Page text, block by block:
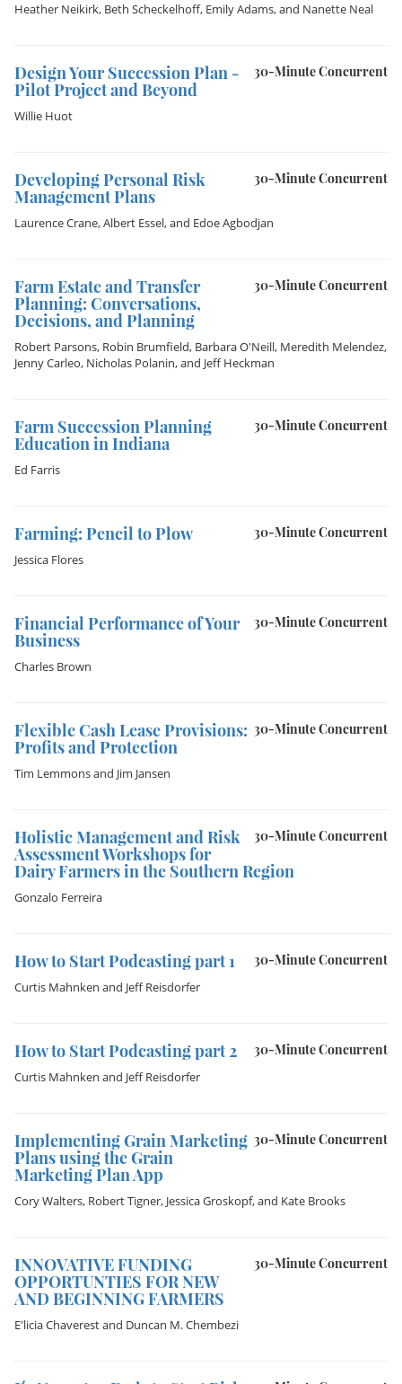
Heather Neikirk, Beth Scheckelhoff, Emily Adams, and Nanette Neal
30-Minute Concurrent
Design Your Succession Plan -
Pilot Project and Beyond
Willie Huot
30-Minute Concurrent
Developing Personal Risk
Management Plans
Laurence Crane,Albert Essel, and Edoe Agbodjan
30-Minute Concurrent
Farm Estate and Transfer
Planning: Conversations,
Decisions, and Planning
Robert Parsons, Robin Brumfield, Barbara O'Neill, Meredith Melendez,
Jenny Carleo, Nicholas Polanin, and Jeff Heckman
30-Minute Concurrent
Farm Succession Planning
Education in Indiana
Ed Farris
30-Minute Concurrent
Farming: Pencil to Plow
Jessica Flores
30-Minute Concurrent
Financial Performance of Your
Business
Charles Brown
30-Minute Concurrent
Flexible Cash Lease Provisions:
Profits and Protection
Tim Lemmonsand Jim Jansen
30-Minute Concurrent
Holistic Management and Risk
Assessment Workshops for
Dairy Farmers in the Southern Region
Gonzalo Ferreira
30-Minute Concurrent
How to Start Podcasting part 1
Curtis Mahnken and Jeff Reisdorfer
30-Minute Concurrent
How to Start Podcasting part 2
Curtis Mahnken and Jeff Reisdorfer
30-Minute Concurrent
Implementing Grain Marketing
Plans using the Grain
Marketing Plan App
Cory Walters, Robert Tigner, Jessica Groskopf, and Kate Brooks
30-Minute Concurrent
INNOVATIVE FUNDING
OPPORTUNTIES FOR NEW
AND BEGINNING FARMERS
E'licia Chaverestand Duncan M. Chembezi